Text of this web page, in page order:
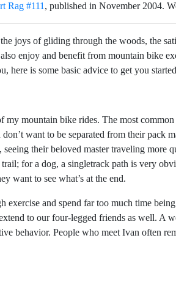
Rag #111 , published in November 2004.
joys of gliding through the woods, the
enjoy and benefit from mountain bike
here is some basic advice to get you
my mountain bike rides. The most
want to be separated from their
their beloved master traveling
for a dog, a singletrack path is very
want to see what’s at the end.
exercise and spend far too much time
to our four-legged friends as well. A
behavior. People who meet Ivan often